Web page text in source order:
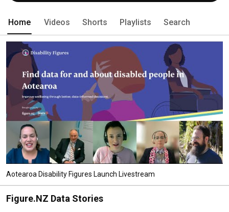
Home Videos Shorts Playlists Search
Aotearoa Disability Figures Launch Livestream
Figure.NZ Data Stories